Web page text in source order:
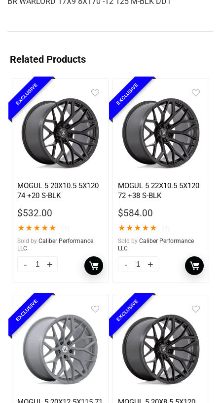
Related Products
EXCLUSIVE
MOGUL 5 20X10.5 5X120
74 +20 S-BLK
$532.00
★★★★★
Sold by Caliber Performance
LLC
EXCLUSIVE
MOGUL 5 22X10.5 5X120
72 +38 S-BLK
$584.00
★★★★★
Sold by Caliber Performance
LLC
EXCLUSIVE EXCLUSIVE